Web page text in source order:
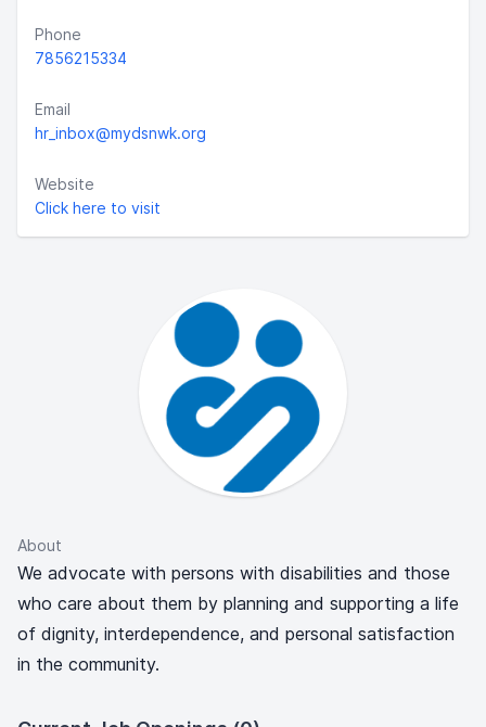
About
We advocate with persons with disabilities and those
who care about them by planning and supporting a life
of dignity, interdependence, and personal satisfaction
in the community.
Phone
7856215334
Email
hr_inbox@mydsnwk.org
Website
Click here to visit